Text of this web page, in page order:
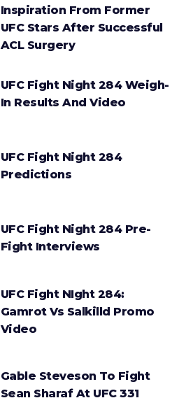
Inspiration From Former
UFC Stars After Successful
ACL Surgery
UFC Fight Night 284 Weigh-
In Results And Video
UFC Fight Night 284
Predictions
UFC Fight Night 284 Pre-
Fight Interviews
UFC Fight NIght 284:
Gamrot Vs Salkilld Promo
Video
Gable Steveson To Fight
Sean Sharaf At UFC 331